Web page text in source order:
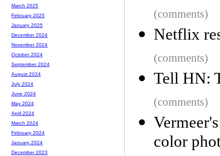
(comments)
Netflix
(comments)
Tell HN:
(comments)
color
March 2025
February 2025
January 2025
December 2024
November 2024
October 2024
September 2024
August 2024
July 2024
June 2024
May 2024
April 2024
March 2024
February 2024
January 2024
December 2023